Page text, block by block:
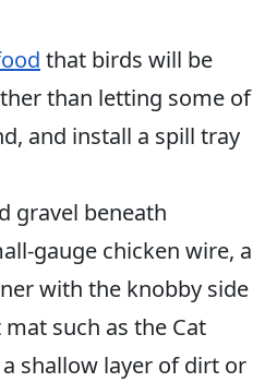
that birds will be
than letting some of
and install a spill tray
gravel beneath
gauge chicken wire, a
with the knobby side
such as the Cat
shallow layer of dirt or